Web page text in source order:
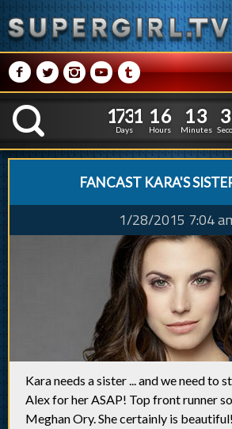
M NPRQ
K
1
1
7
7
3
3
1
1
Days
1
1
6
6
Hours
1
1
3
3
Minutes
3
2
FANCAST KARA'S
1/28/2015 7:04
Kara needs a sister ... and we need to
Alex for her ASAP! Top front runner
Meghan Ory. She certainly is